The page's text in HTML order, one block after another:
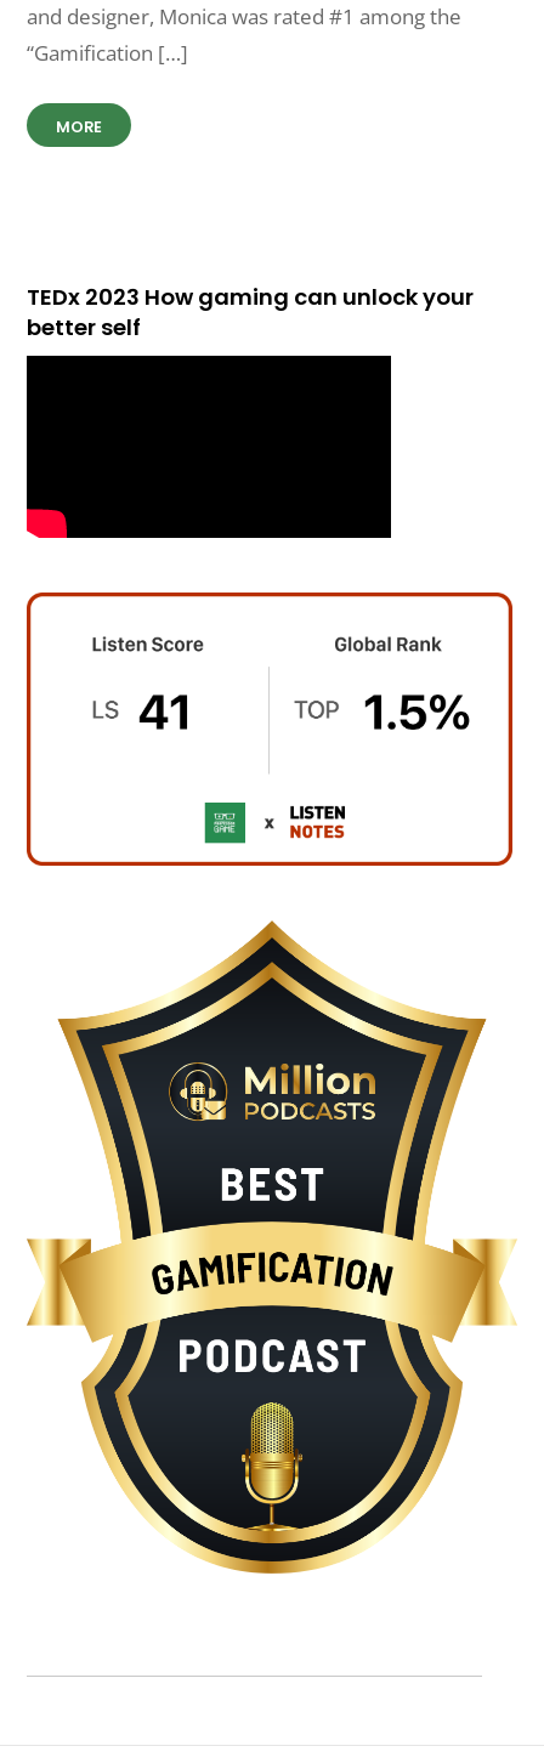
and designer, Monica was rated #1 among the
“Gamification […]
MORE
TEDx 2023 How gaming can unlock your
better self